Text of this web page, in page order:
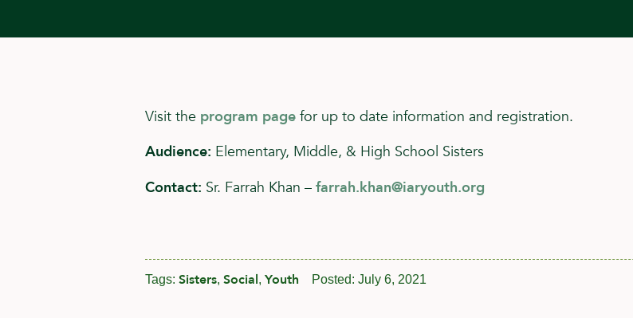
Visit the program page for up to date information and registration.
Audience: Elementary, Middle, & High School Sisters
Contact: Sr. Farrah Khan – farrah.khan@iaryouth.org
Tags: Sisters, Social, Youth Posted: July 6, 2021